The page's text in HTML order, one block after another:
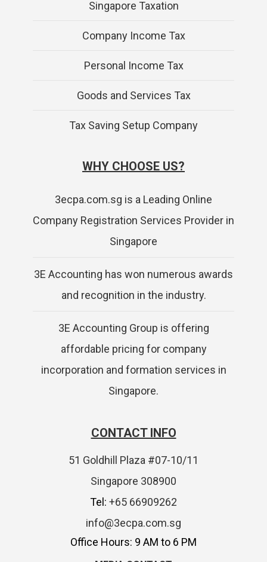
Singapore Taxation
Company Income Tax
Personal Income Tax
Goods and Services Tax
Tax Saving Setup Company
WHY CHOOSE US?
3ecpa.com.sg is a Leading Online
Company Registration Services Provider in
Singapore
3E Accounting has won numerous awards
and recognition in the industry.
3E Accounting Group is offering
affordable pricing for company
incorporation and formation services in
Singapore.
CONTACT INFO
51 Goldhill Plaza #07-10/11
Singapore 308900
Tel: +65 66909262
info@3ecpa.com.sg
Office Hours: 9 AM to 6 PM